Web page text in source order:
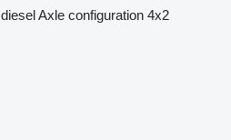
dieselAxle configuration 4x2